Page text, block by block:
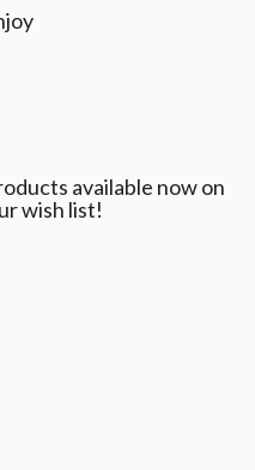
available now on
wish list!